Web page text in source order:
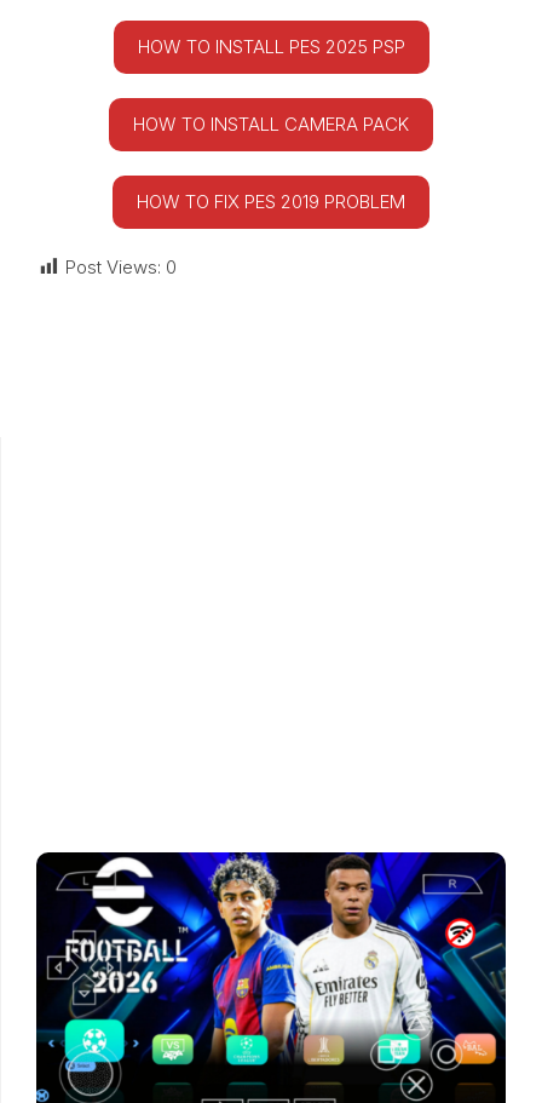
HOW TO INSTALL PES 2025 PSP
HOW TO INSTALL CAMERA PACK
HOW TO FIX PES 2019 PROBLEM
Post Views: 0